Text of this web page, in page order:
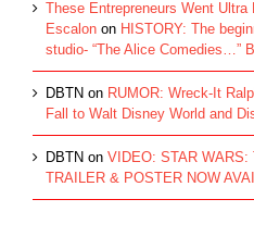
These Entrepreneurs Went
Escalon on HISTORY: The
studio- “The Alice Comedies…”
DBTN on RUMOR: Wreck-It
Fall to Walt Disney World and
DBTN on VIDEO: STAR
TRAILER & POSTER NOW